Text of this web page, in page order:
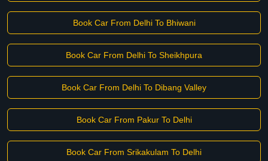
Book Car From Delhi To Bhiwani
Book Car From Delhi To Sheikhpura
Book Car From Delhi To Dibang Valley
Book Car From Pakur To Delhi
Book Car From Srikakulam To Delhi